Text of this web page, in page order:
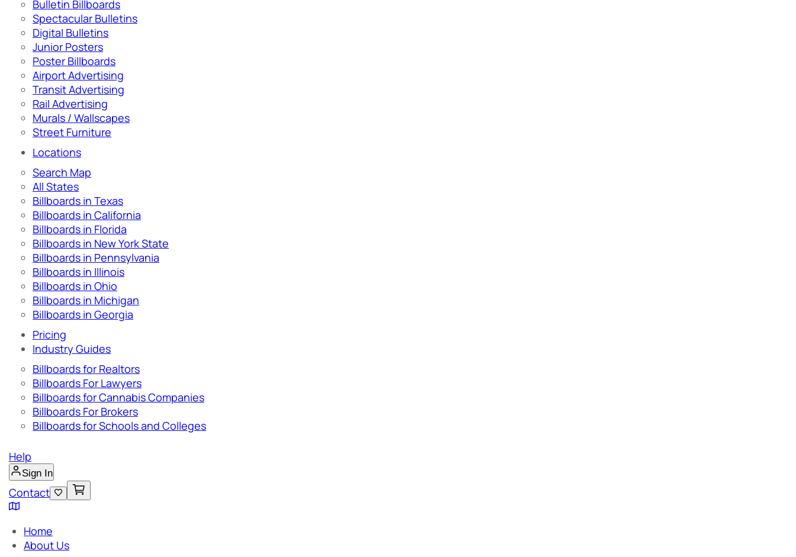
Bulletin Billboards
Spectacular Bulletins
Digital Bulletins
Junior Posters
Poster Billboards
Airport Advertising
Transit Advertising
Rail Advertising
Murals / Wallscapes
Street Furniture
Locations
Search Map
All States
Billboards in Texas
Billboards in California
Billboards in Florida
Billboards in New York State
Billboards in Pennsylvania
Billboards in Illinois
Billboards in Ohio
Billboards in Michigan
Billboards in Georgia
Pricing
Industry Guides
Billboards for Realtors
Billboards For Lawyers
Billboards for Cannabis Companies
Billboards For Brokers
Billboards for Schools and Colleges
Help
Sign In
Contact
Home
About Us